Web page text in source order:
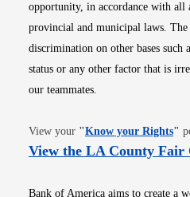
opportunity, in accordance with all
provincial and municipal laws.
discrimination on other bases
status or any other factor that is
our teammates.
View your "Know your Rights"
View the LA County Fair
Bank of America aims to create a